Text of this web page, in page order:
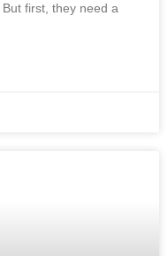
first, they need a